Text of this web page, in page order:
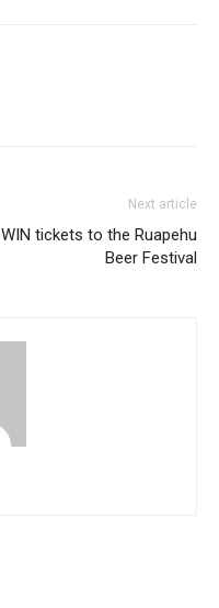
Next article
WIN tickets to the Ruapehu
Beer Festival